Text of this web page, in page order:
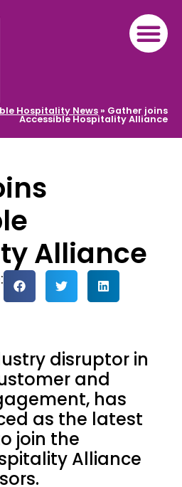
Hospitality News» Gather joins
Accessible Hospitality Alliance
Alliance
disruptor in
and
has
as the latest
join the
Alliance